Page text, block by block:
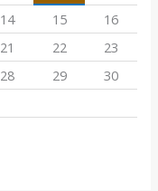
14 15
16
21 22
23
28 29
30